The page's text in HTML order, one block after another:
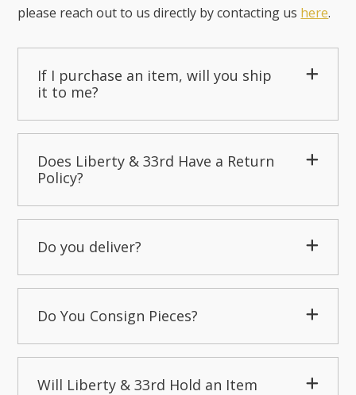
please reach out to us directly by contacting us here.
If I purchase an item, will you ship
it to me?
Does Liberty & 33rd Have a Return
Policy?
Do you deliver?
Do You Consign Pieces?
Will Liberty & 33rd Hold an Item